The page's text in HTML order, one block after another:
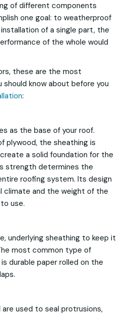
of different components
one goal: to weatherproof
of a single part, the
of the whole would
these are the most
know about before you
:
as the base of your roof.
plywood, the sheathing is
a solid foundation for the
strength determines the
roofing system. Its design
climate and the weight of the
use.
underlying sheathing to keep it
most common type of
durable paper rolled on the
used to seal protrusions,